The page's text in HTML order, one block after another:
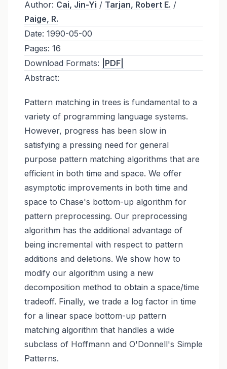
Author: Cai, Jin-Yi / Tarjan, Robert E. /
Paige, R.
Date: 1990-05-00
Pages: 16
Download Formats:
|PDF|
Abstract:
Pattern matching in trees is fundamental to a
variety of programming language systems.
However, progress has been slow in
satisfying a pressing need for general
purpose pattern matching algorithms that are
efficient in both time and space. We offer
asymptotic improvements in both time and
space to Chase's bottom-up algorithm for
pattern preprocessing. Our preprocessing
algorithm has the additional advantage of
being incremental with respect to pattern
additions and deletions. We show how to
modify our algorithm using a new
decomposition method to obtain a space/time
tradeoff. Finally, we trade a log factor in time
for a linear space bottom-up pattern
matching algorithm that handles a wide
subclass of Hoffmann and O'Donnell's Simple
Patterns.